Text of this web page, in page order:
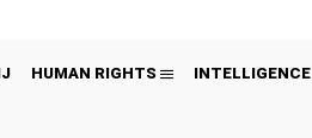
HUMAN RIGHTS INTELLIGENCE